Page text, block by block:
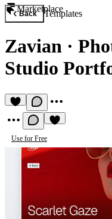
Marketplace
Back Templates
Zavian ·
Studio
Use for Free